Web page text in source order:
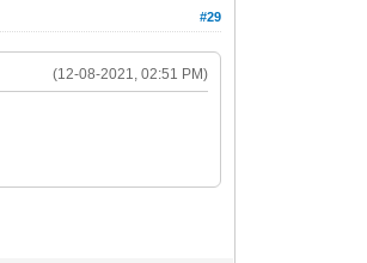
#29
(12-08-2021, 02:51 PM)